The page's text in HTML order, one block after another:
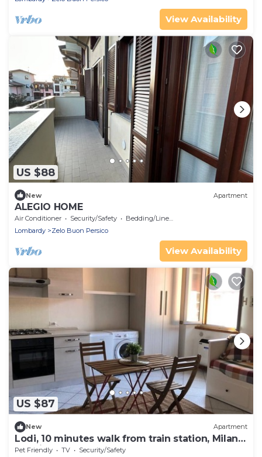
View Availability
US $88
New Apartment
ALEGIO HOME
Air Conditioner Security/Safety
Bedding/Linens
Lombardy
Zelo Buon Persico
View Availability
US $87
New Apartment
Lodi, 10 minutes walk from train station, Milan
20 minutes.
Pet Friendly TV
Security/Safety